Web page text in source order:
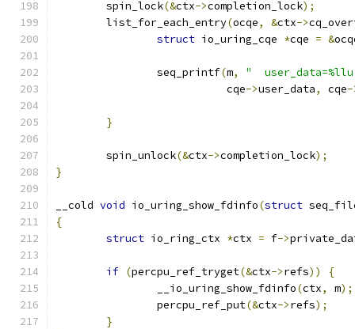
	spin_lock
(&ctx->completion_lock);
	list_for_each_entry
(ocqe, &ctx->
struct io_uring_cqe *cqe = &
		seq_printf
(m,
"
			   cqe
->user_data, cqe-
}
	spin_unlock
(&ctx->completion_lock);
}
__cold void io_uring_show_fdinfo(struct
{
struct io_ring_ctx *ctx = f->
if (percpu_ref_tryget(&ctx->refs))
{
		__io_uring_show_fdinfo
(ctx, m);
		percpu_ref_put
(&ctx->refs);
}